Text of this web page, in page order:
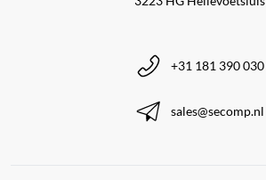
+31 181 390 030
sales@secomp.nl